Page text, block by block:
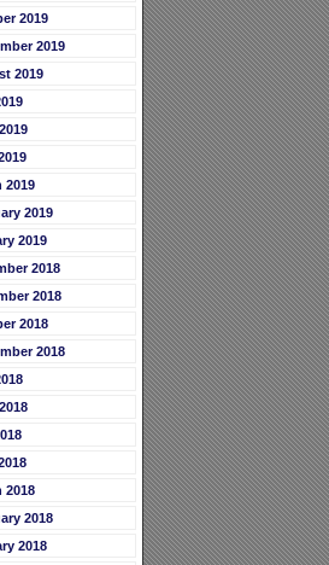
2019
2019
2019
2019
2019
2019
2018
2018
2018
2018
2018
2018
2018